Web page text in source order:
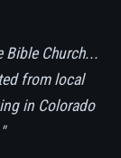
Bible Church...
from local
in Colorado